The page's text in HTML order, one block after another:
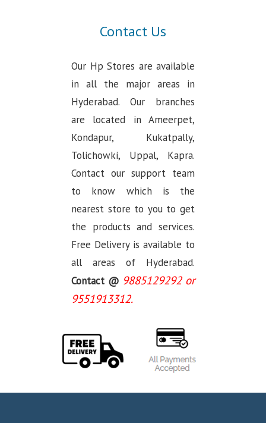
Contact Us
Our Hp Stores are available
in all the major areas in
Hyderabad. Our branches
are located in Ameerpet,
Kondapur, Kukatpally,
Tolichowki, Uppal, Kapra.
Contact our support team
to know which is the
nearest store to you to get
the products and services.
Free Delivery is available to
all areas of Hyderabad.
Contact @ 9885129292 or
9551913312.